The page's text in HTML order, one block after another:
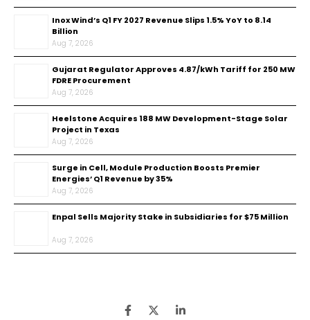
Inox Wind’s Q1 FY 2027 Revenue Slips 1.5% YoY to ₹8.14
Billion
Aug 7, 2026
Gujarat Regulator Approves ₹4.87/kWh Tariff for 250 MW
FDRE Procurement
Aug 7, 2026
Heelstone Acquires 188 MW Development-Stage Solar
Project in Texas
Aug 7, 2026
Surge in Cell, Module Production Boosts Premier
Energies’ Q1 Revenue by 35%
Aug 7, 2026
Enpal Sells Majority Stake in Subsidiaries for $75 Million
Aug 7, 2026